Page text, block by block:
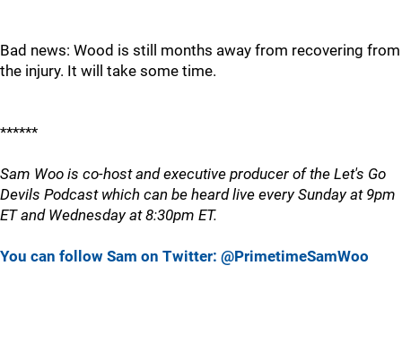
Bad news: Wood is still months away from recovering from
the injury. It will take some time.
******
Sam Woo is co-host and executive producer of the Let's Go
Devils Podcast which can be heard live every Sunday at 9pm
ET and Wednesday at 8:30pm ET.
You can follow Sam on Twitter: @PrimetimeSamWoo